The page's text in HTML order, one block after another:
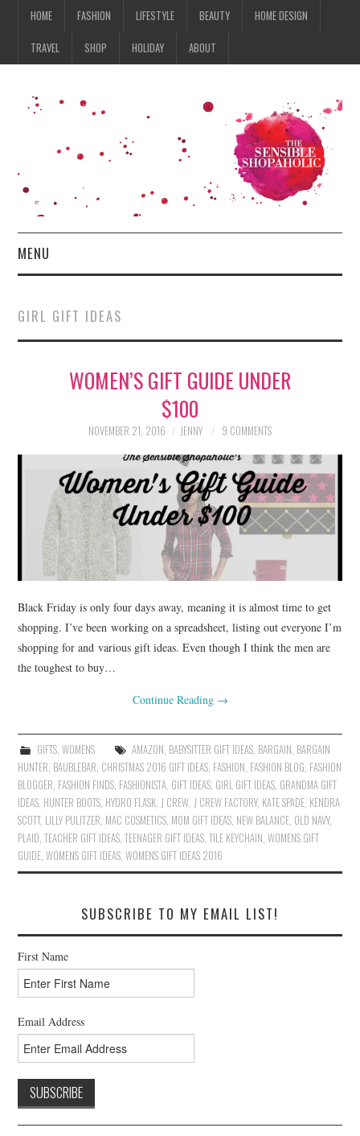
HOME FASHION LIFESTYLE BEAUTY HOME DESIGN
TRAVEL SHOP HOLIDAY ABOUT
MENU
FASHION
LIFESTYLE
HOME DESIGN
TRAVEL
SHOP
HOLIDAY
ABOUT
GIRL GIFT IDEAS
WOMEN’S GIFT GUIDE UNDER
$100
NOVEMBER 21, 2016 JENNY 9 COMMENTS
Black Friday is only four days away, meaning it is almost time to get
shopping. I’ve been working on a spreadsheet, listing out everyone I’m
shopping for and various gift ideas. Even though I think the men are
the toughest to buy…
Continue Reading →
GIFTS, WOMENS AMAZON, BABYSITTER GIFT IDEAS, BARGAIN, BARGAIN
HUNTER, BAUBLEBAR, CHRISTMAS 2016 GIFT IDEAS, FASHION, FASHION BLOG, FASHION
BLOGGER, FASHION FINDS, FASHIONISTA, GIFT IDEAS, GIRL GIFT IDEAS, GRANDMA GIFT
IDEAS, HUNTER BOOTS, HYDRO FLASK, J CREW, J CREW FACTORY, KATE SPADE, KENDRA
SCOTT, LILLY PULITZER, MAC COSMETICS, MOM GIFT IDEAS, NEW BALANCE, OLD NAVY,
PLAID,TEACHER GIFT IDEAS,TEENAGER GIFT IDEAS,TILE KEYCHAIN,WOMENS GIFT
GUIDE,WOMENS GIFT IDEAS,WOMENS GIFT IDEAS 2016
SUBSCRIBE TO MY EMAIL LIST!
First Name
Email Address